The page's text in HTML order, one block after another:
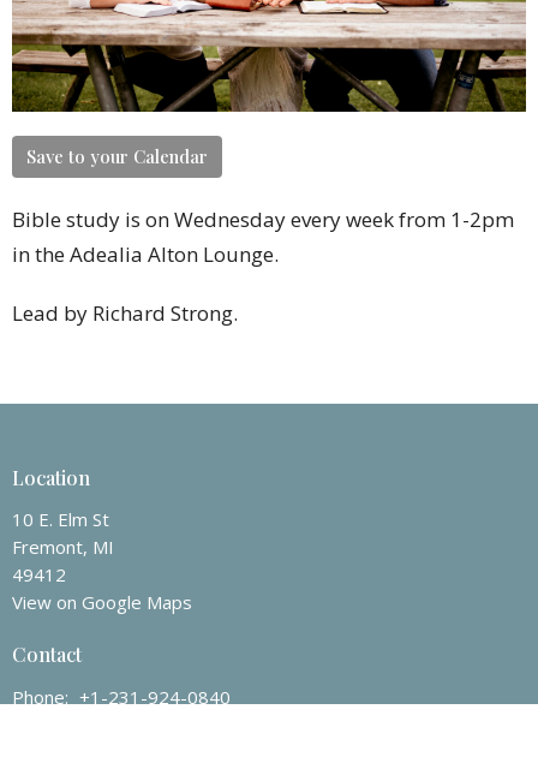
Save to your Calendar
Bible study is on Wednesday every week from 1-2pm
in the Adealia Alton Lounge.
Lead by Richard Strong.
Location
10 E. Elm St
Fremont, MI
49412
View on Google Maps
Contact
Phone: +1-231-924-0840